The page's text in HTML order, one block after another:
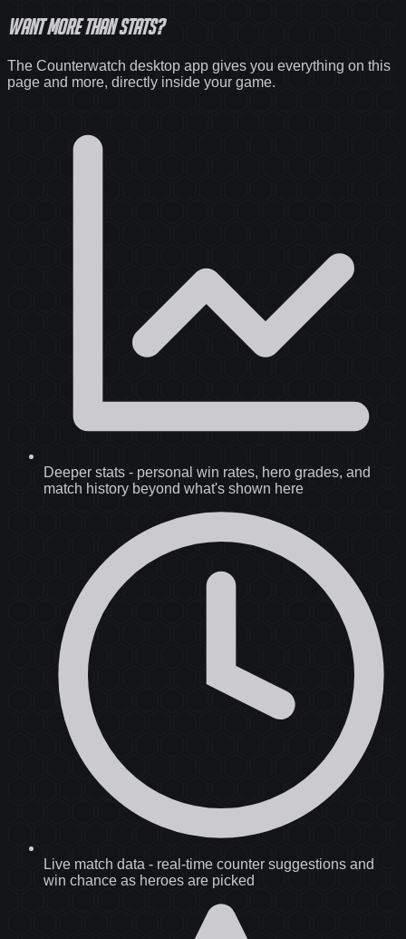
Wantmorethan stats?
The Counterwatch desktop app gives you everything on this
page and more, directly inside your game.
Deeper stats - personal win rates, hero grades, and
match history beyond what's shown here
Live match data - real-time counter suggestions and
win chance as heroes are picked